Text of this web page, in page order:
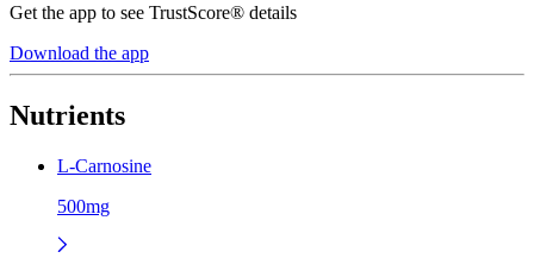
Get the app to see TrustScore® details
Download the app
Nutrients
L-Carnosine
500mg